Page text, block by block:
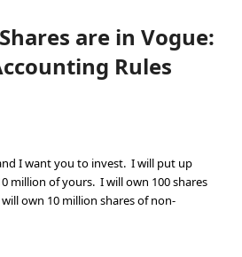
are in Vogue:
Rules
I want you to invest. I will put up
million of yours. I will own 100 shares
own 10 million shares of non-